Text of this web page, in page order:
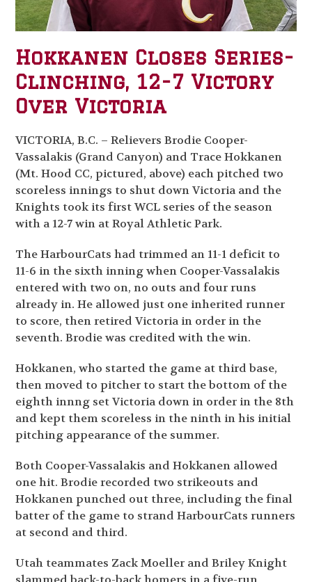
Hokkanen Closes Series-
Clinching, 12-7 Victory
Over Victoria
VICTORIA, B.C. – Relievers Brodie Cooper-
Vassalakis (Grand Canyon) and Trace Hokkanen
(Mt. Hood CC, pictured, above) each pitched two
scoreless innings to shut down Victoria and the
Knights took its first WCL series of the season
with a 12-7 win at Royal Athletic Park.
The HarbourCats had trimmed an 11-1 deficit to
11-6 in the sixth inning when Cooper-Vassalakis
entered with two on, no outs and four runs
already in. He allowed just one inherited runner
to score, then retired Victoria in order in the
seventh. Brodie was credited with the win.
Hokkanen, who started the game at third base,
then moved to pitcher to start the bottom of the
eighth innng set Victoria down in order in the 8th
and kept them scoreless in the ninth in his initial
pitching appearance of the summer.
Both Cooper-Vassalakis and Hokkanen allowed
one hit. Brodie recorded two strikeouts and
Hokkanen punched out three, including the final
batter of the game to strand HarbourCats runners
at second and third.
Utah teammates Zack Moeller and Briley Knight